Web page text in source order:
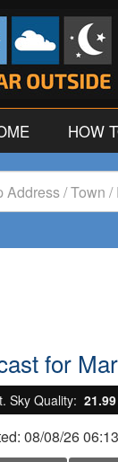
HOW
for
Quality: 21.99
08/08/26